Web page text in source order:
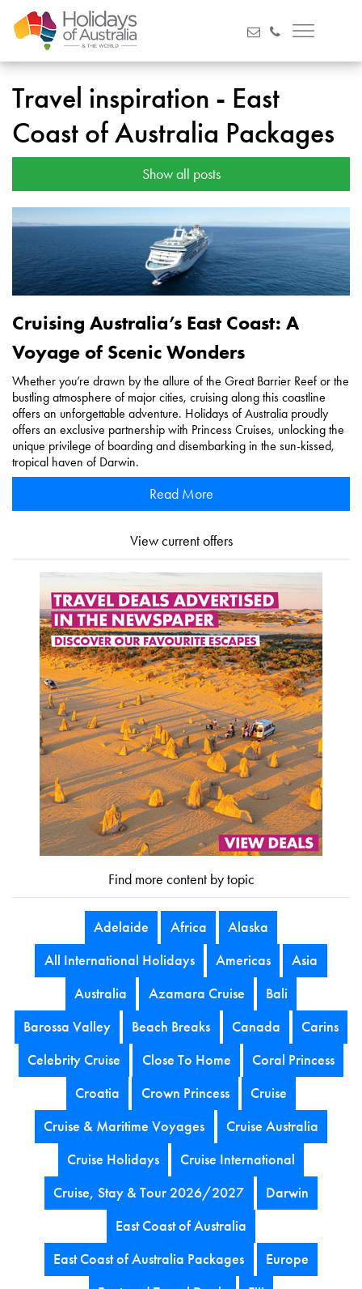
Travel inspiration - East
Coast of Australia Packages
Show all posts
Cruising Australia’s East Coast: A
Voyage of Scenic Wonders
Whether you’re drawn by the allure of the Great Barrier Reef or the
bustling atmosphere of major cities, cruising along this coastline
offers an unforgettable adventure. Holidays of Australia proudly
offers an exclusive partnership with Princess Cruises, unlocking the
unique privilege of boarding and disembarking in the sun-kissed,
tropical haven of Darwin.
Read More
View current offers
Find more content by topic
Adelaide Africa
Alaska
All International Holidays
Americas
Asia
Australia
Azamara Cruise
Bali
Barossa Valley
Beach Breaks Canada
Carins
Celebrity Cruise
Close To Home
Coral Princess
Croatia
Crown Princess
Cruise
Cruise & Maritime Voyages
Cruise Australia
Cruise Holidays
Cruise International
Cruise, Stay & Tour 2026/2027
Darwin
East Coast of Australia
East Coast of Australia Packages
Europe